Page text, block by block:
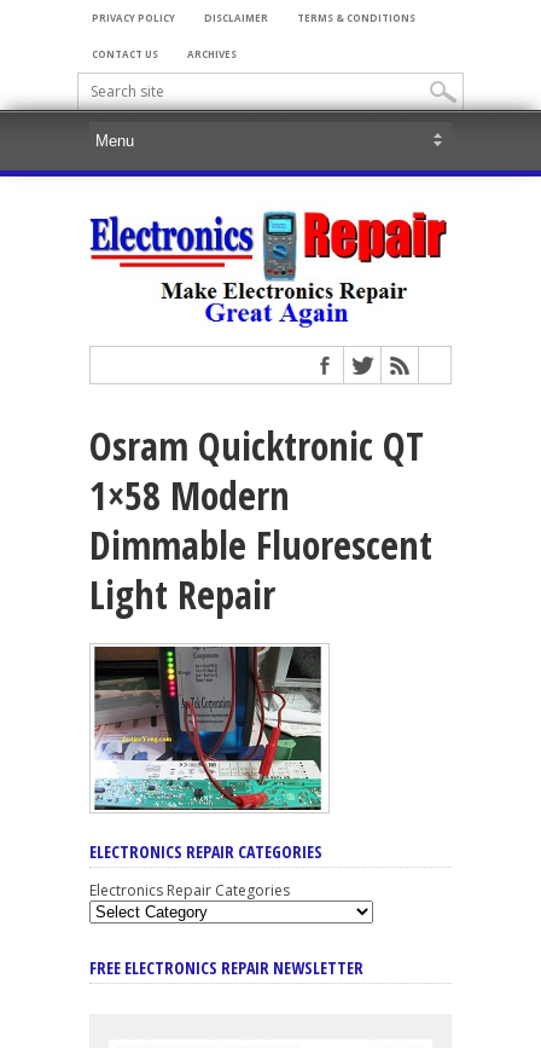
PRIVACY POLICY DISCLAIMER TERMS & CONDITIONS
CONTACT US ARCHIVES
Osram Quicktronic QT
1×58 Modern
Dimmable Fluorescent
Light Repair
ELECTRONICS REPAIR CATEGORIES
Electronics Repair Categories
FREE ELECTRONICS REPAIR NEWSLETTER